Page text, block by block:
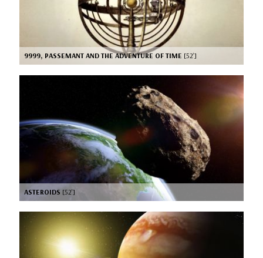
9999, PASSEMANT AND THE ADVENTURE OF TIME [52’]
ASTEROIDS [52’]